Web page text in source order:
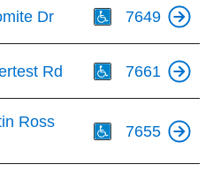
Dr 7649
Rd 7661
Ross
7655